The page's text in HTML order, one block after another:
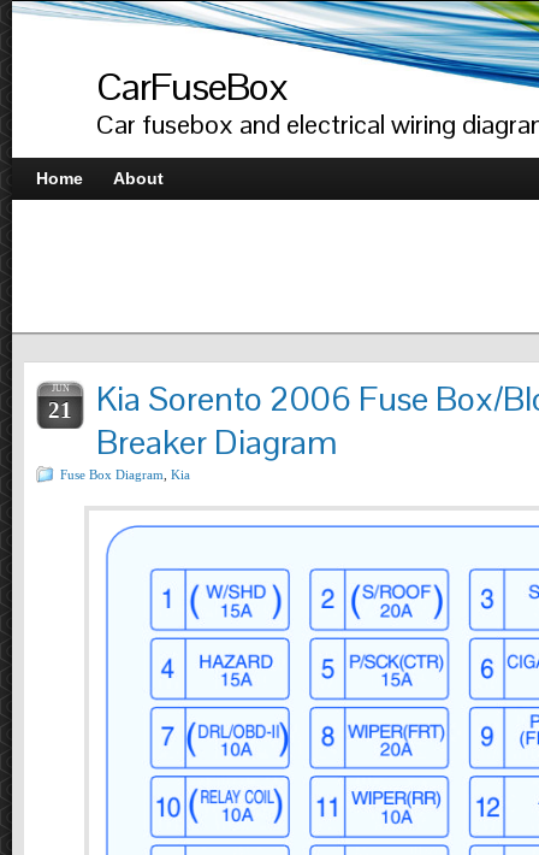
CarFuseBox
Car fusebox and electrical wiring
Home About
JUN
21
Kia Sorento 2006 Fuse Box/
Breaker Diagram
Fuse Box Diagram Kia